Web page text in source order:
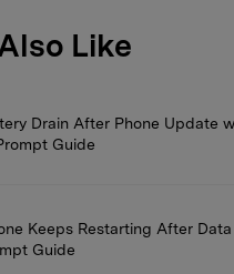
Like
Drain After Phone Update
Guide
Keeps Restarting After Data
Guide